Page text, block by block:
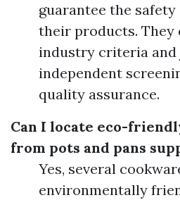
guarantee the
their products.
industry criteria
independent
quality assurance.
Can I locate eco-
from pots and pans
Yes, several
environmentally